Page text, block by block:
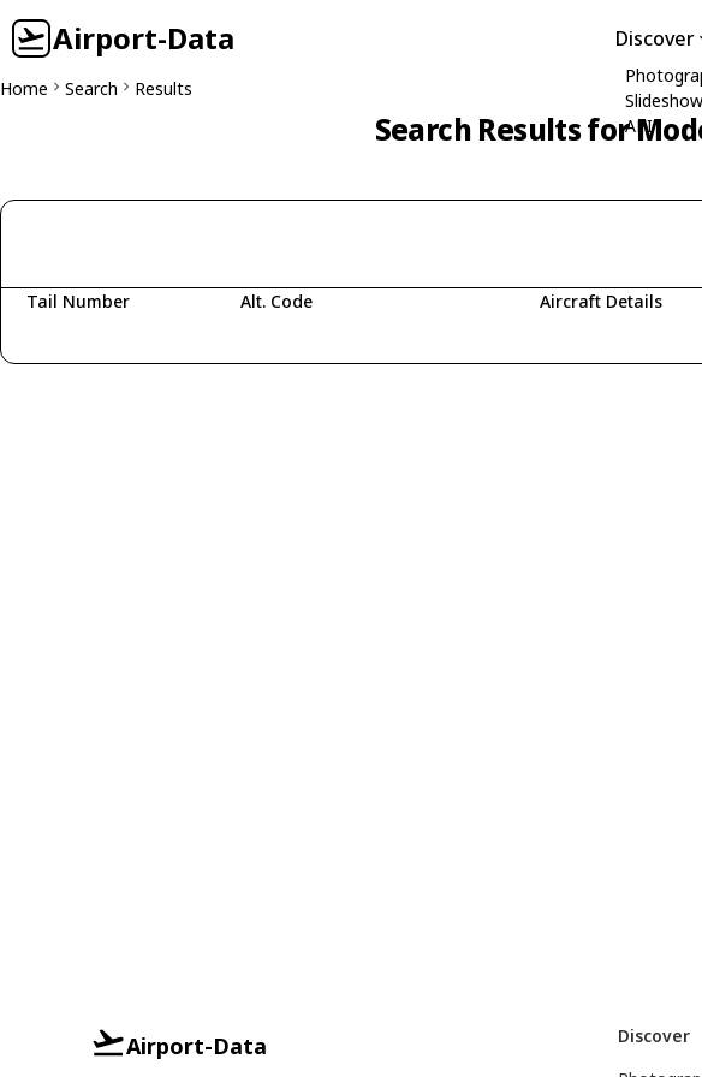
Airport-Data Discover
API
Home Search Results
Search Results for
Tail Number Alt. Code Aircraft Details
Airport-Data
Discover